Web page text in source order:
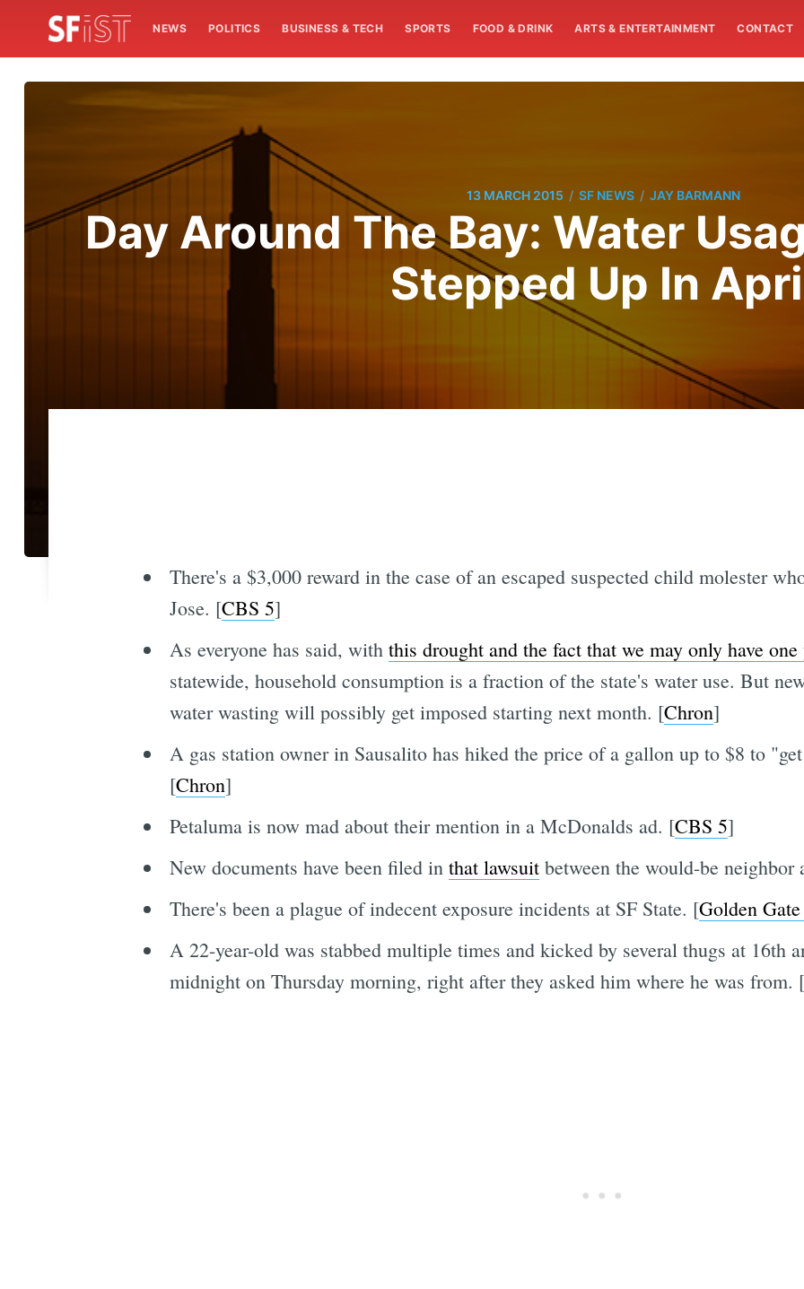
NEWS POLITICS BUSINESS & TECH SPORTS FOOD & DRINK ARTS & ENTERTAINMENT CONTACT
13 MARCH 2015 / SF NEWS / JAY BARMANN
Day Around The Bay: Water
Stepped Up In
There's a $3,000 reward in the case of an escaped suspected child molester
Jose. [CBS 5]
As everyone has said, with this drought and the fact that we may only have
statewide, household consumption is a fraction of the state's water use. But
water wasting will possibly get imposed starting next month. [Chron]
A gas station owner in Sausalito has hiked the price of a gallon up to $8 to
[Chron]
Petaluma is now mad about their mention in a McDonalds ad. [CBS 5]
New documents have been filed in that lawsuitbetween the would-be
There's been a plague of indecent exposure incidents at SF State. [Golden
A 22-year-old was stabbed multiple times and kicked by several thugs at 16th
midnight on Thursday morning, right after they asked him where he was from. [